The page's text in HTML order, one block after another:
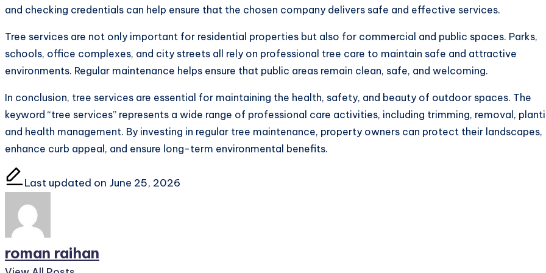
and checking credentials can help ensure that the chosen company delivers safe and effective services.
Tree services are not only important for residential properties but also for commercial and public spaces. Parks,
schools, office complexes, and city streets all rely on professional tree care to maintain safe and attractive
environments. Regular maintenance helps ensure that public areas remain clean, safe, and welcoming.
In conclusion, tree services are essential for maintaining the health, safety, and beauty of outdoor spaces. The
keyword “tree services” represents a wide range of professional care activities, including trimming, removal,
and health management. By investing in regular tree maintenance, property owners can protect their landscapes,
enhance curb appeal, and ensure long-term environmental benefits.
Last updated on June 25, 2026
roman raihan